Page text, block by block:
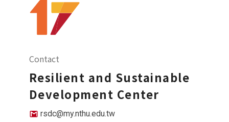
Contact
Resilient and Sustainable
Development Center
rsdc@my.nthu.edu.tw